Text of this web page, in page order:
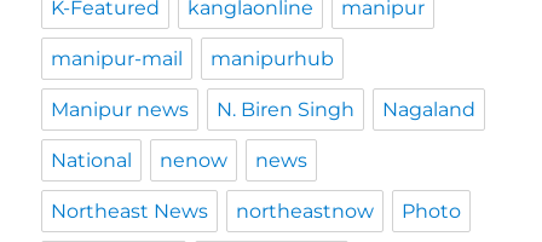
K-Featured kanglaonline manipur
manipur-mail manipurhub
Manipur news N. Biren Singh Nagaland
National nenow news
Northeast News northeastnow Photo